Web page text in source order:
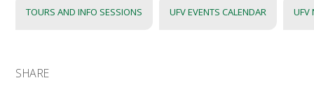
TOURS AND INFO SESSIONS UFV EVENTS CALENDAR UFV
SHARE